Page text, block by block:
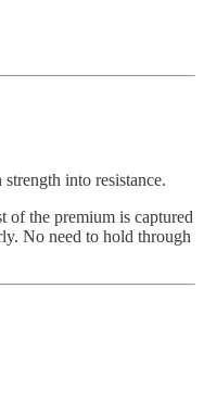
into resistance.
of the premium is captured
No need to hold through